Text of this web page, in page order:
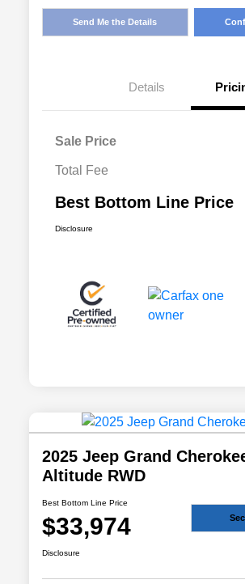
Send Me the Details
Details
Sale Price
Total Fee
Best Bottom Line Price
Disclosure
2025 Jeep Grand
Altitude RWD
Best Bottom Line Price
$33,974
Disclosure